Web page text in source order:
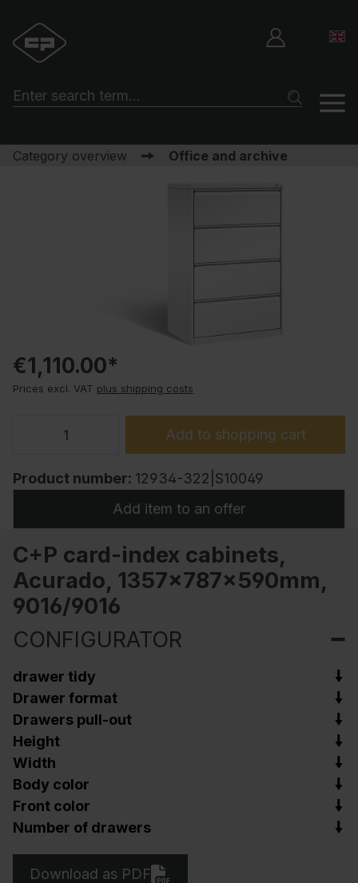
Category overview Office and archive
€1,110.00*
Prices excl. VAT plus shipping costs
Add to shopping cart
Product number: 12934-322|S10049
Add item to an offer
C+P card-index cabinets,
Acurado, 1357x787x590mm,
9016/9016
CONFIGURATOR
drawer tidy
Drawer format
Drawers pull-out
Height
Width
Body color
Front color
Number of drawers
Download as PDF